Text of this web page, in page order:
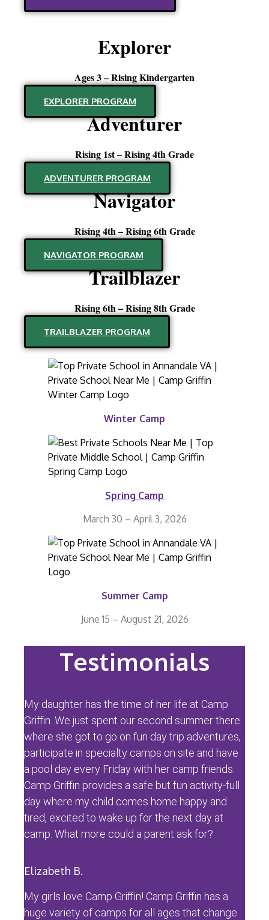
Explorer
Ages 3 – Rising Kindergarten
EXPLORER PROGRAM
Adventurer
Rising 1st – Rising 4th Grade
ADVENTURER PROGRAM
Navigator
Rising 4th – Rising 6th Grade
NAVIGATOR PROGRAM
Trailblazer
Rising 6th – Rising 8th Grade
TRAILBLAZER PROGRAM
Winter Camp
Spring Camp
March 30 – April 3, 2026
Summer Camp
June 15 – August 21, 2026
Testimonials
My daughter has the time of her life at Camp
Griffin. We just spent our second summer there
where she got to go on fun day trip adventures,
participate in specialty camps on site and have
a pool day every Friday with her camp friends.
Camp Griffin provides a safe but fun activity-full
day where my child comes home happy and
tired, excited to wake up for the next day at
camp. What more could a parent ask for?
Elizabeth B.
My girls love Camp Griffin! Camp Griffin has a
huge variety of camps for all ages that change